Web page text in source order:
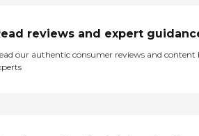
reviews and expert
our authentic consumer reviews and content